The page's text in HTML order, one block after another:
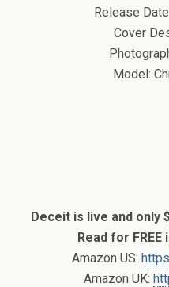
Release
Cover
Model:
Deceit is live and only
Read for FREE
Amazon US:
Amazon UK: